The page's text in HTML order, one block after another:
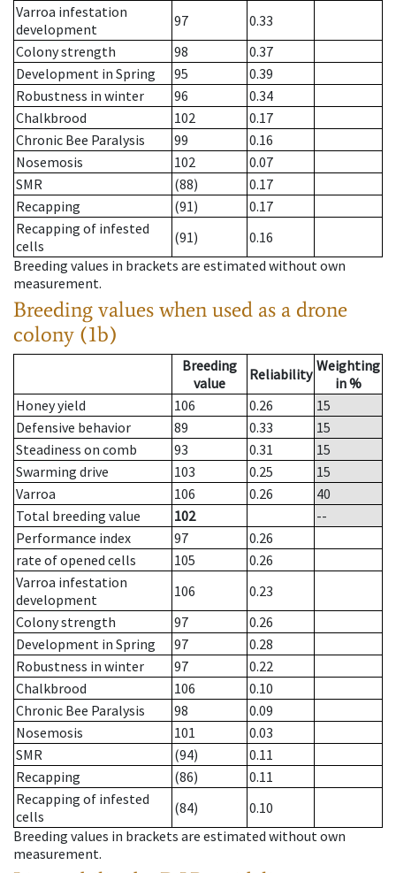
Varroa infestation
development
97
0.33
Colony strength
98
0.37
Development in Spring
95
0.39
Robustness in winter
96
0.34
Chalkbrood
102
0.17
Chronic Bee Paralysis
99
0.16
Nosemosis
102
0.07
SMR
(88)
0.17
Recapping
(91)
0.17
Recapping of infested
cells
(91)
0.16
Breeding values in brackets are estimated without own
measurement.
Breeding values when used as a drone
colony (1b)
Breeding
value
Reliability Weighting
in %
Honey yield
106 0.26
15
Defensive behavior
89 0.33
15
Steadiness on comb
93 0.31
15
Swarming drive
103 0.25
15
Varroa
106 0.26
40
Total breeding value
102
--
Performance index
97
0.26
rate of opened cells
105
0.26
Varroa infestation
development
106
0.23
Colony strength
97
0.26
Development in Spring
97
0.28
Robustness in winter
97
0.22
Chalkbrood
106
0.10
Chronic Bee Paralysis
98
0.09
Nosemosis
101
0.03
SMR
(94)
0.11
Recapping
(86)
0.11
Recapping of infested
cells
(84)
0.10
Breeding values in brackets are estimated without own
measurement.